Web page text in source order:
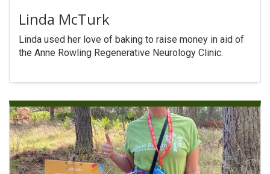
Linda McTurk
Linda used her love of baking to raise money in aid of
the Anne Rowling Regenerative Neurology Clinic.